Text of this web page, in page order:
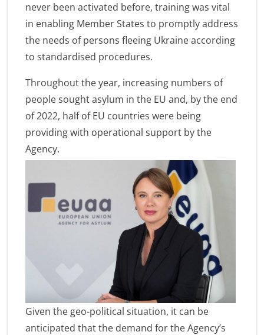
never been activated before, training was vital
in enabling Member States to promptly address
the needs of persons fleeing Ukraine according
to standardised procedures.
Throughout the year, increasing numbers of
people sought asylum in the EU and, by the end
of 2022, half of EU countries were being
providing with operational support by the
Agency.
Given the geo-political situation, it can be
anticipated that the demand for the Agency’s